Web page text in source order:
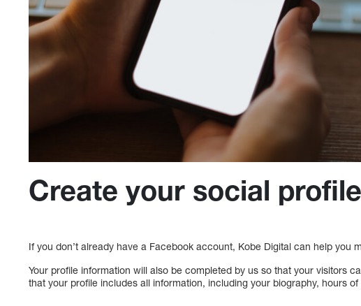
Create your social profile
If you don’t already have a Facebook account, Kobe Digital can help you
Your profile information will also be completed by us so that your visitors
that your profile includes all information, including your biography, hours